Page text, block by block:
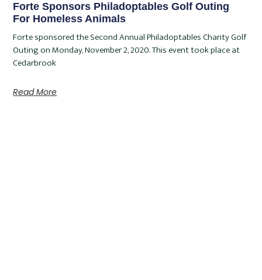
Forte Sponsors Philadoptables Golf Outing
For Homeless Animals
Forte sponsored the Second Annual Philadoptables Charity Golf
Outing on Monday, November 2, 2020. This event took place at
Cedarbrook
Read More